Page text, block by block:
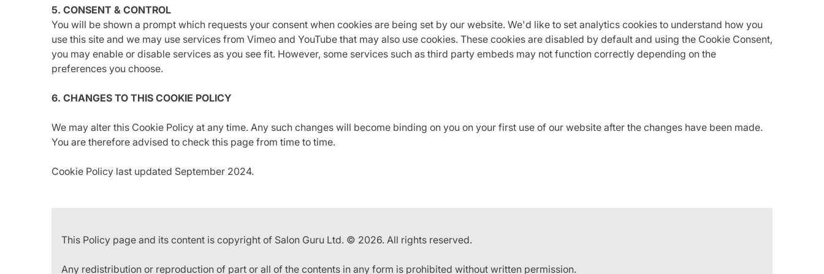
5. CONSENT & CONTROL
You will be shown a prompt which requests your consent when cookies are being set by our website. We'd like to set analytics cookies to understand how you
use this site and we may use services from Vimeo and YouTube that may also use cookies. These cookies are disabled by default and using the Cookie Consent,
you may enable or disable services as you see fit. However, some services such as third party embeds may not function correctly depending on the
preferences you choose.
6. CHANGES TO THIS COOKIE POLICY
We may alter this Cookie Policy at any time. Any such changes will become binding on you on your first use of our website after the changes have been made.
You are therefore advised to check this page from time to time.
Cookie Policy last updated September 2024.
This Policy page and its content is copyright of Salon Guru Ltd. © 2026. All rights reserved.
Any redistribution or reproduction of part or all of the contents in any form is prohibited without written permission.